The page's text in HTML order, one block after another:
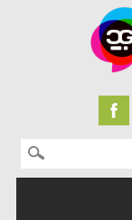
Search for: